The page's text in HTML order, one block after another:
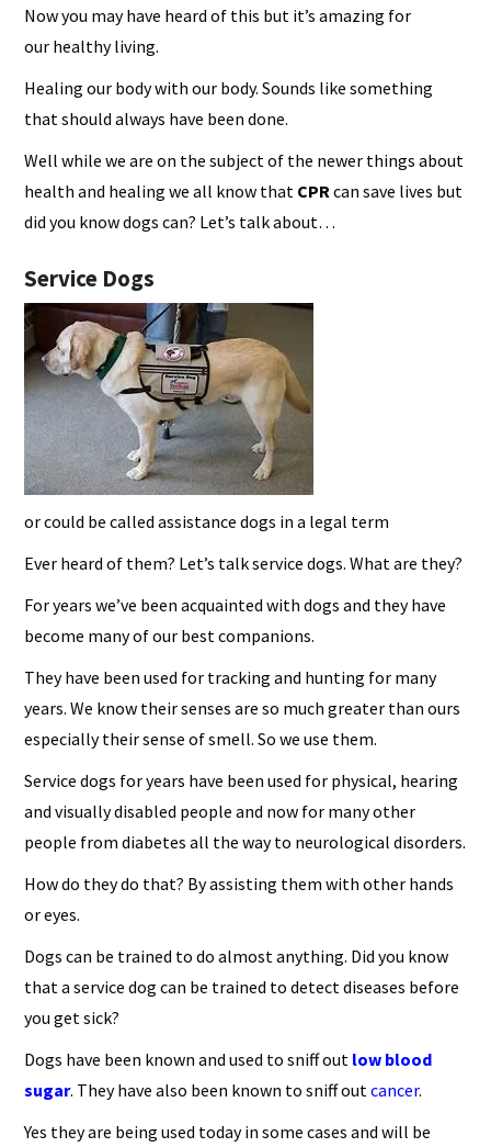
Now you may have heard of this but it’s amazing for
our healthy living.
Healing our body with our body. Sounds like something
that should always have been done.
Well while we are on the subject of the newer things about
health and healing we all know that CPR can save lives but
did you know dogs can? Let’s talk about…
Service Dogs
or could be called assistance dogs in a legal term
Ever heard of them? Let’s talk service dogs. What are they?
For years we’ve been acquainted with dogs and they have
become many of our best companions.
They have been used for tracking and hunting for many
years. We know their senses are so much greater than ours
especially their sense of smell. So we use them.
Service dogs for years have been used for physical, hearing
and visually disabled people and now for many other
people from diabetes all the way to neurological disorders.
How do they do that? By assisting them with other hands
or eyes.
Dogs can be trained to do almost anything. Did you know
that a service dog can be trained to detect diseases before
you get sick?
Dogs have been known and used to sniff out low blood
sugar. They have also been known to sniff outcancer.
Yes they are being used today in some cases and will be